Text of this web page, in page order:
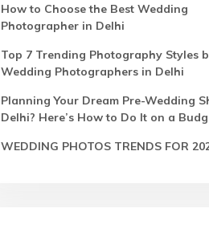
How to Choose the Best Wedding
Photographer in Delhi
Top 7 Trending Photography Styles
Wedding Photographers in Delhi
Planning Your Dream Pre-Wedding
Delhi? Here’s How to Do It on a
WEDDING PHOTOS TRENDS FOR